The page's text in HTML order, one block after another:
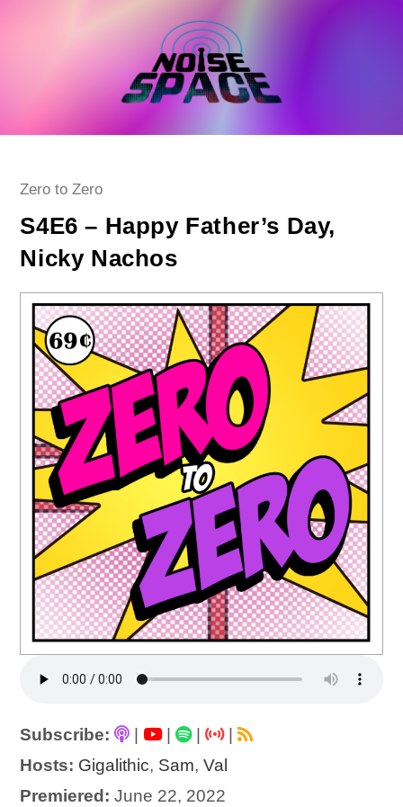
Post
Zero to Zero
S4E6 – Happy Father’s Day,
Nicky Nachos
Subscribe: | |
|
Hosts: Gigalithic, Sam,Val
Premiered: June 22, 2022